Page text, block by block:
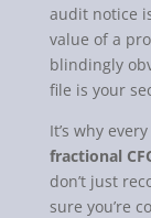
audit notice
value of a
blindingly
file is your
It’s why
fractional
don’t just
sure you’re